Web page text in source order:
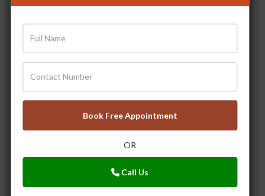
Book Free Appointment
OR
Call Us
Ayurveda assesses the body through different lenses
including pulse diagnosis, the state of the digestive
fire or Agni, the balance of the three doshas, the
condition of the seven dhatus or body tissues, and
the presence of Ama, the toxic residue that builds up
when digestion is weak. None of these appear in
blood work. All of them can explain symptoms that